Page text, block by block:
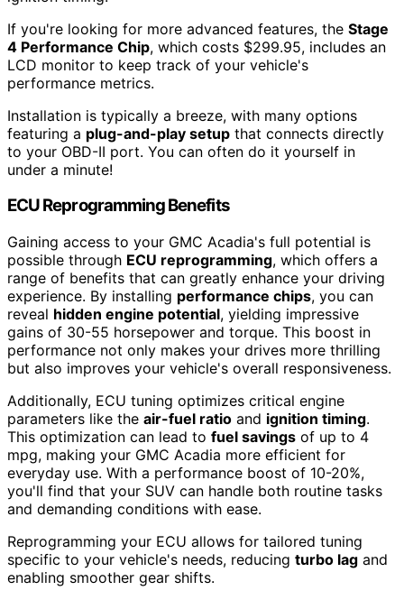
If you're looking for more advanced features, the Stage
4 Performance Chip, which costs $299.95, includes an
LCD monitor to keep track of your vehicle's
performance metrics.
Installation is typically a breeze, with many options
featuring a plug-and-play setup that connects directly
to your OBD-II port. You can often do it yourself in
under a minute!
ECU Reprogramming Benefits
Gaining access to your GMC Acadia's full potential is
possible through ECU reprogramming, which offers a
range of benefits that can greatly enhance your driving
experience. By installing performance chips, you can
reveal hidden engine potential, yielding impressive
gains of 30-55 horsepower and torque. This boost in
performance not only makes your drives more thrilling
but also improves your vehicle's overall responsiveness.
Additionally, ECU tuning optimizes critical engine
parameters like the air-fuel ratio and ignition timing.
This optimization can lead to fuel savings of up to 4
mpg, making your GMC Acadia more efficient for
everyday use. With a performance boost of 10-20%,
you'll find that your SUV can handle both routine tasks
and demanding conditions with ease.
Reprogramming your ECU allows for tailored tuning
specific to your vehicle's needs, reducing turbo lag and
enabling smoother gear shifts.